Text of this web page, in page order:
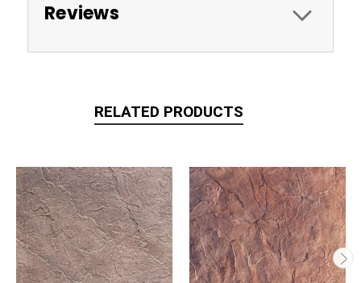
Reviews
RELATED PRODUCTS